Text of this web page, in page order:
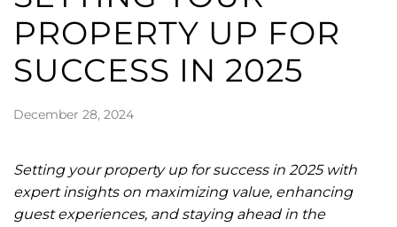
PROPERTY UP FOR
SUCCESS IN 2025
December 28, 2024
Setting your property up for success in 2025 with
expert insights on maximizing value, enhancing
guest experiences, and staying ahead in the